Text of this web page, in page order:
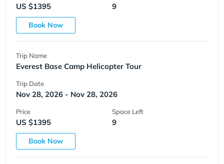
US $1395 9
Book Now
Trip Name
Everest Base Camp Helicopter Tour
Trip Date
Nov 28, 2026 - Nov 28, 2026
Price
US $1395
Space Left
9
Book Now